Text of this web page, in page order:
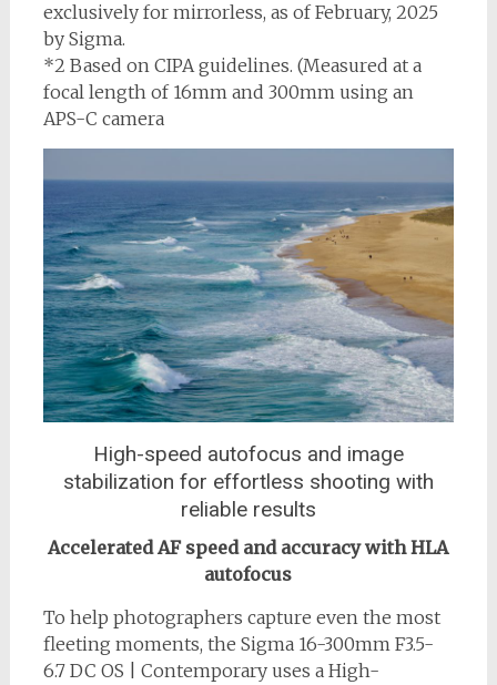
exclusively for mirrorless, as of February, 2025
by Sigma.
*2 Based on CIPA guidelines. (Measured at a
focal length of 16mm and 300mm using an
APS-C camera
High-speed autofocus and image
stabilization for effortless shooting with
reliable results
Accelerated AF speed and accuracy with HLA
autofocus
To help photographers capture even the most
fleeting moments, the Sigma 16-300mm F3.5-
6.7 DC OS | Contemporary uses a High-